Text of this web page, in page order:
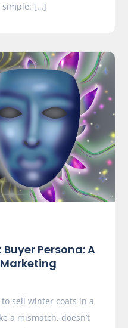
simple: […]
Persona: A
sell winter coats in a
a mismatch, doesn’t